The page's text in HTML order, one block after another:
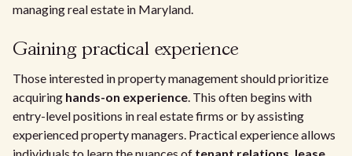
managing real estate in Maryland.
Gaining practical experience
Those interested in property management should prioritize
acquiring hands-on experience. This often begins with
entry-level positions in real estate firms or by assisting
experienced property managers. Practical experience allows